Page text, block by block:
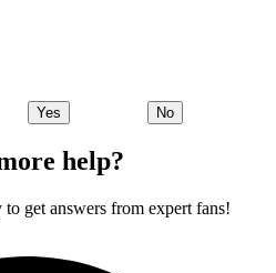
Yes No
help?
get answers from expert fans!